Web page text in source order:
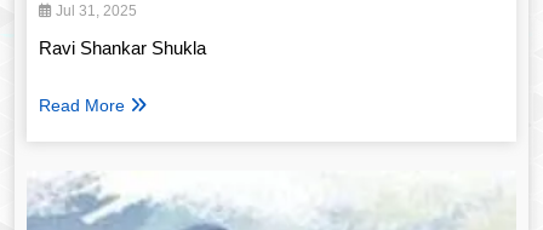
Jul 31, 2025
Ravi Shankar Shukla
Read More